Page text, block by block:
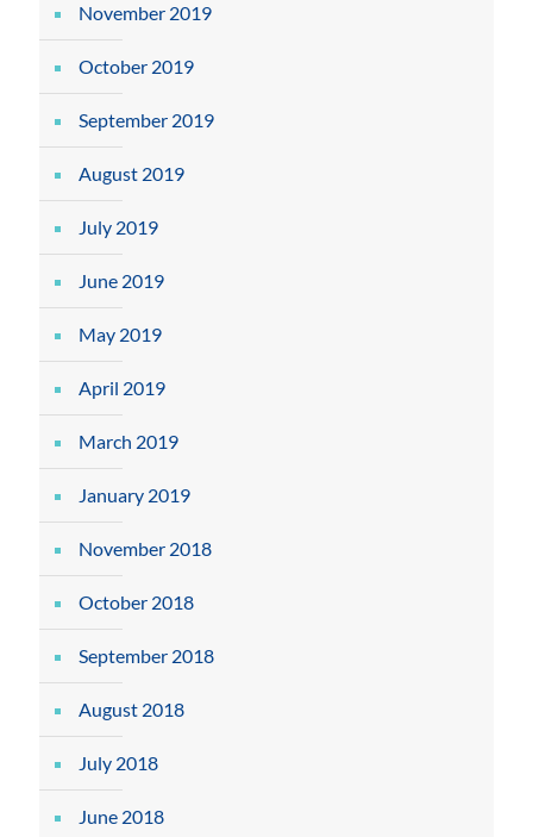
November 2019
October 2019
September 2019
August 2019
July 2019
June 2019
May 2019
April 2019
March 2019
January 2019
November 2018
October 2018
September 2018
August 2018
July 2018
June 2018